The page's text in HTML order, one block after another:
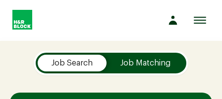
Company
Culture
Job Search Job Matching